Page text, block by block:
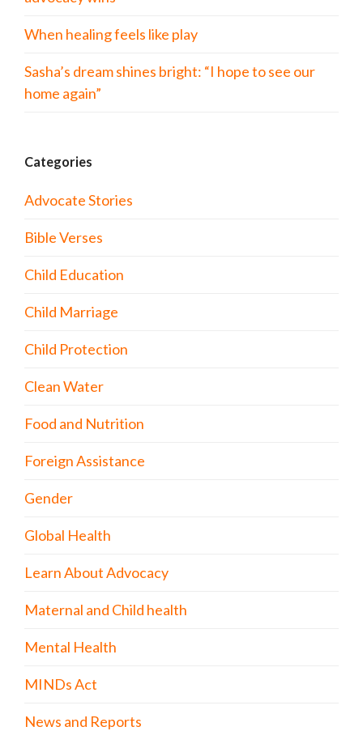
When healing feels like play
Sasha’s dream shines bright: “I hope to see our
home again”
Categories
Advocate Stories
Bible Verses
Child Education
Child Marriage
Child Protection
Clean Water
Food and Nutrition
Foreign Assistance
Gender
Global Health
Learn About Advocacy
Maternal and Child health
Mental Health
MINDs Act
News and Reports